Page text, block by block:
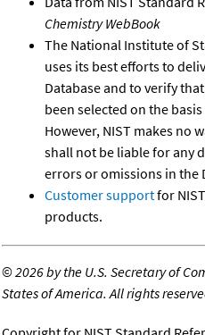
Chemistry WebBook
The National Institute of
uses its best efforts to
Database and to verify
been selected on the
However, NIST makes no
shall not be liable for any
errors or omissions in the
Customer supportfor
products.
©2026 by the U.S. Secretary of
States of America. All rights